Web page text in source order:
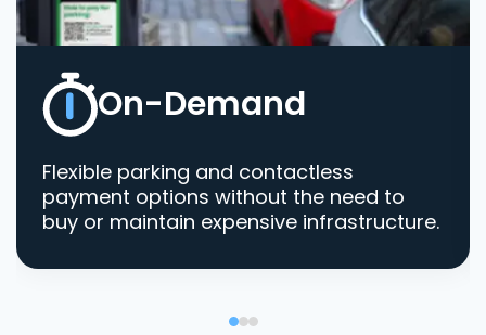
On-Demand
Flexible parking and contactless
payment options without the need to
buy or maintain expensive infrastructure.